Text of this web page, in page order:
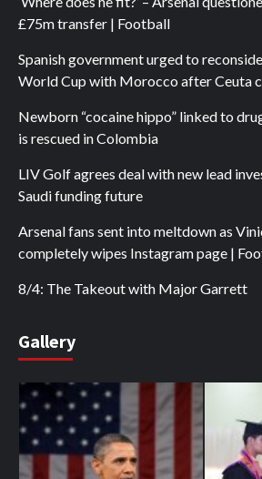
£75m transfer | Football
Spanish government urged to
World Cup with Morocco after Ceuta
Newborn “cocaine hippo” linked to
is rescued in Colombia
LIV Golf agrees deal with new lead
Saudi funding future
Arsenal fans sent into meltdown as
completely wipes Instagram page |
8/4: The Takeout with Major Garrett
Gallery